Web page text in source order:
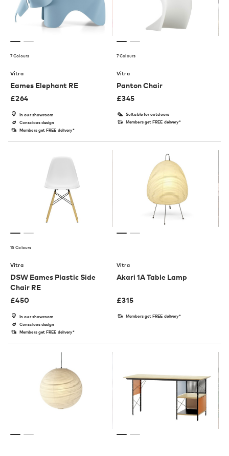
7 Colours
Vitra
Eames Elephant RE
£264
In our showroom
Conscious design
Members get FREE delivery*
7 Colours
Vitra
Panton Chair
£345
Suitable for outdoors
Members get FREE delivery*
15 Colours
Vitra
DSW Eames Plastic Side
Chair RE
£450
In our showroom
Conscious design
Members get FREE delivery*
Vitra
Akari 1A Table Lamp
£315
Members get FREE delivery*